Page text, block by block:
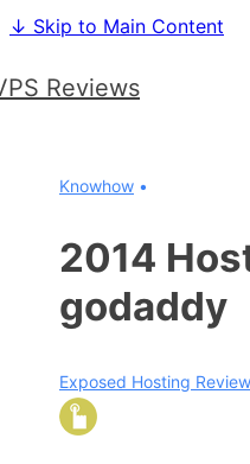
↓ Skip to Main Content
Reviews
Knowhow
2014
godaddy
Exposed Hosting